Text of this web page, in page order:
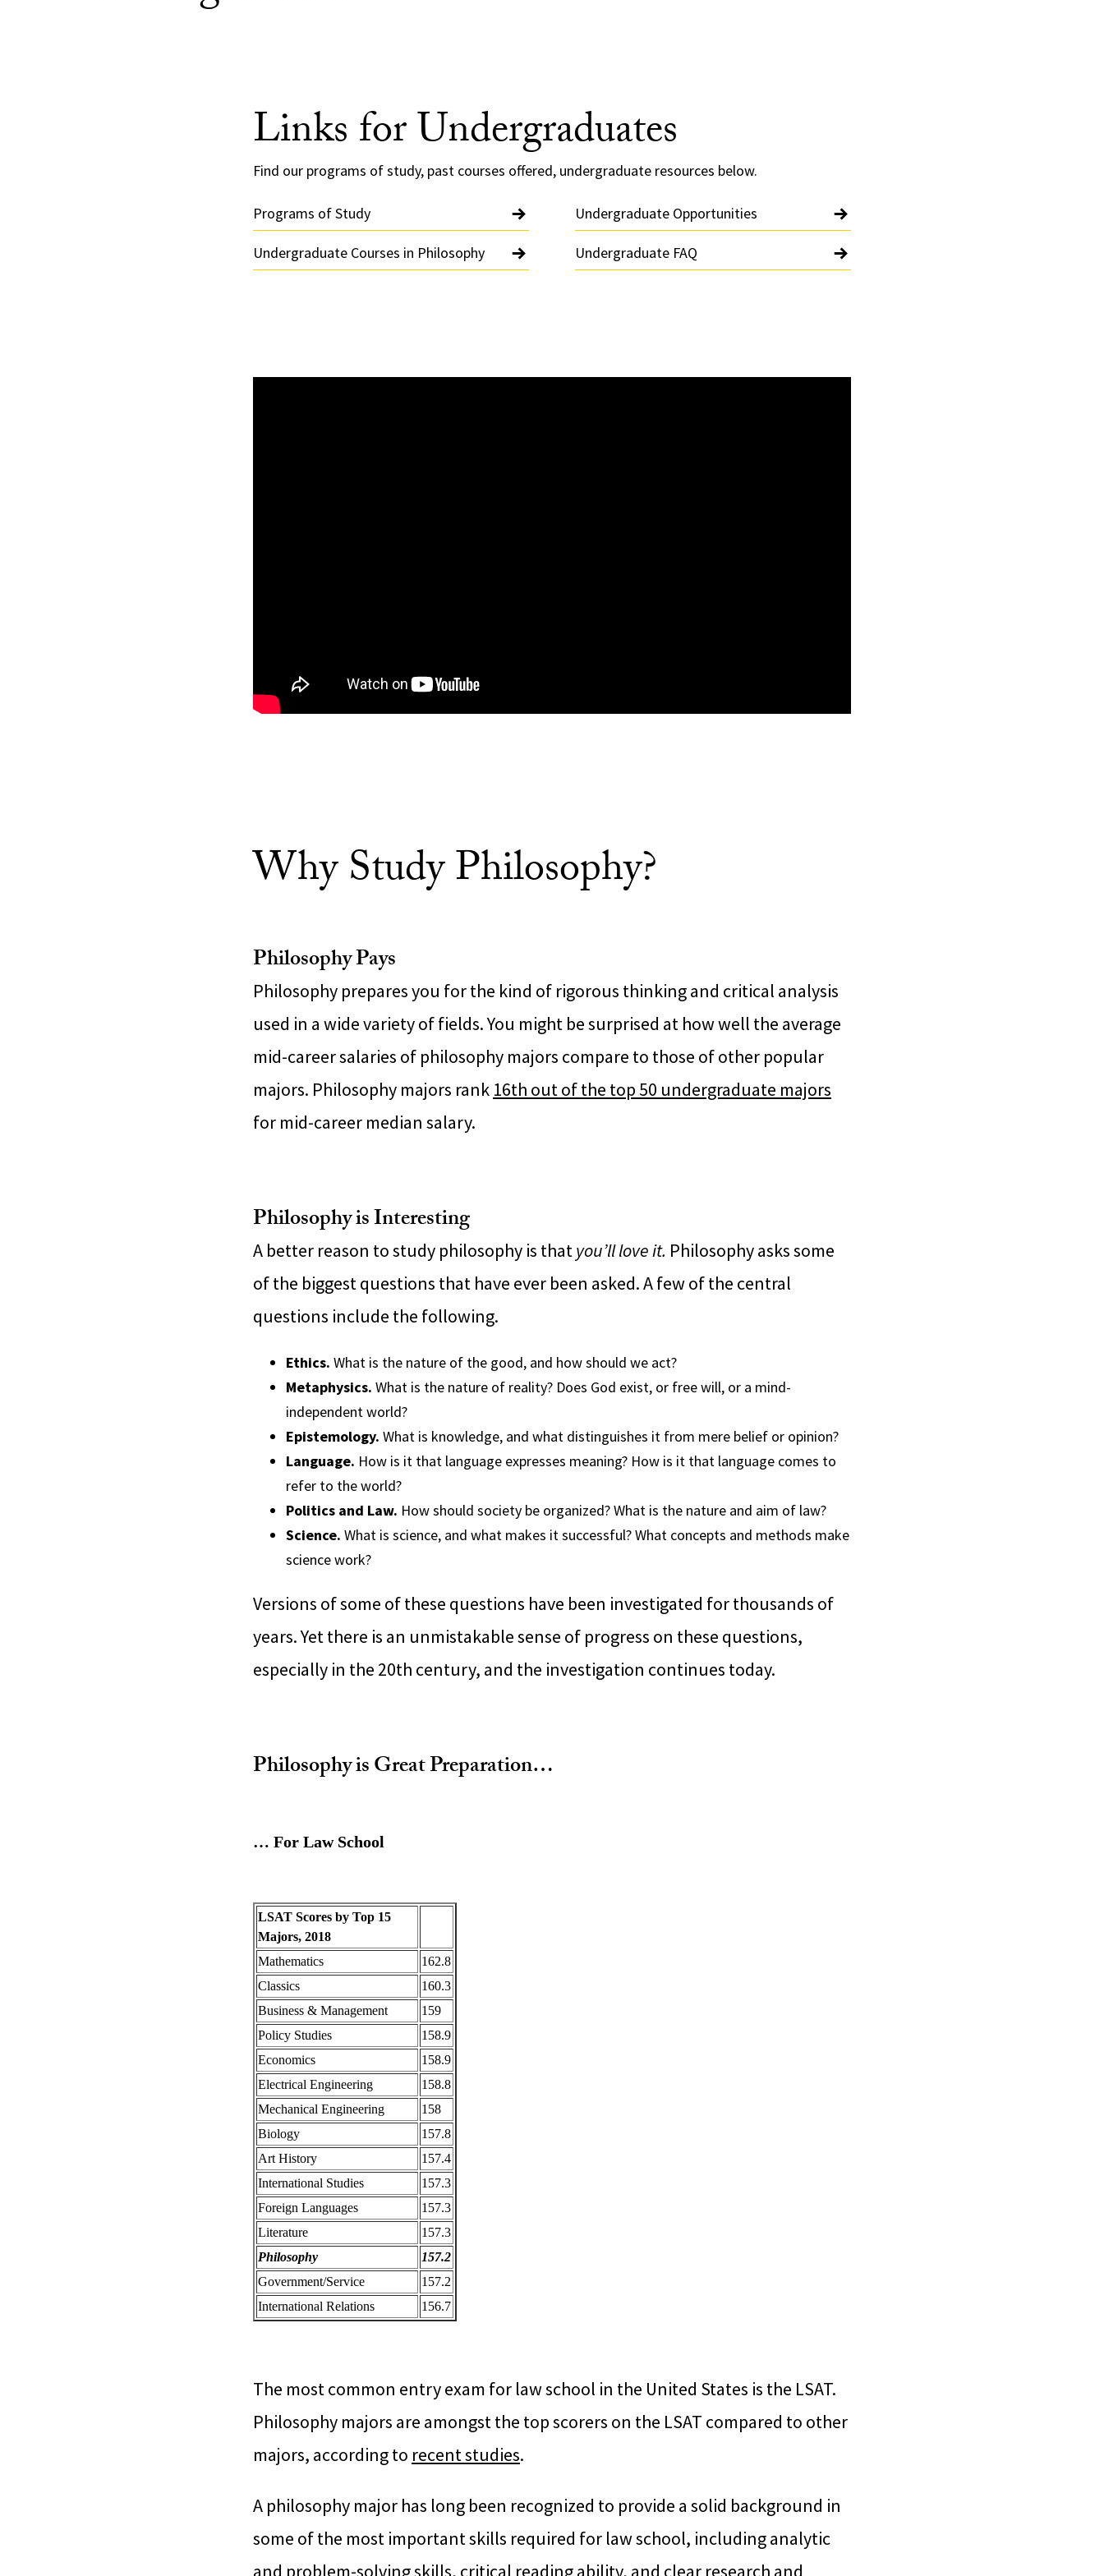
Links for Undergraduates
Find our programs of study, past courses offered, undergraduate resources below.
Programs of Study
Undergraduate Courses in Philosophy
Undergraduate Opportunities
Undergraduate FAQ
Why Study Philosophy?
Philosophy Pays
Philosophy prepares you for the kind of rigorous thinking and critical analysis
used in a wide variety of fields. You might be surprised at how well the average
mid-career salaries of philosophy majors compare to those of other popular
majors. Philosophy majors rank 16th out of the top 50 undergraduate majors
for mid-career median salary.
Philosophy is Interesting
A better reason to study philosophy is that you’ll love it. Philosophy asks some
of the biggest questions that have ever been asked. A few of the central
questions include the following.
Ethics. What is the nature of the good, and how should we act?
Metaphysics. What is the nature of reality? Does God exist, or free will, or a mind-
independent world?
Epistemology. What is knowledge, and what distinguishes it from mere belief or opinion?
Language. How is it that language expresses meaning? How is it that language comes to
refer to the world?
Politics and Law. How should society be organized? What is the nature and aim of law?
Science. What is science, and what makes it successful? What concepts and methods make
science work?
Versions of some of these questions have been investigated for thousands of
years. Yet there is an unmistakable sense of progress on these questions,
especially in the 20th century, and the investigation continues today.
Philosophy is Great Preparation…
… For Law School
LSAT Scores by Top 15
Majors, 2018
Mathematics
162.8
Classics
160.3
Business & Management
159
Policy Studies
158.9
Economics
158.9
Electrical Engineering
158.8
Mechanical Engineering
158
Biology
157.8
Art History
157.4
International Studies
157.3
Foreign Languages
157.3
Literature
157.3
Philosophy
157.2
Government/Service
157.2
International Relations
156.7
The most common entry exam for law school in the United States is the LSAT.
Philosophy majors are amongst the top scorers on the LSAT compared to other
majors, according to recent studies.
A philosophy major has long been recognized to provide a solid background in
some of the most important skills required for law school, including analytic
and problem-solving skills, critical reading ability, and clear research and